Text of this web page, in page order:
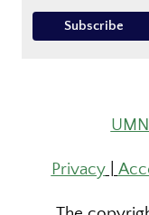
Privacy|